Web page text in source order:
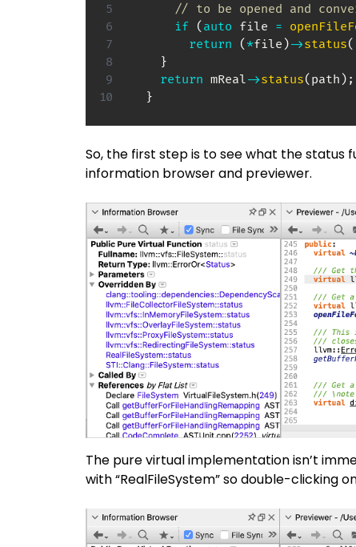
// to be opened and
if ( auto file =
return
( *file )->status(
}
return mReal->status( path ) ;
}
So, the first step is to see what the
information browser and previewer.
The pure virtual implementation isn’t
with “RealFileSystem” so double-clicking